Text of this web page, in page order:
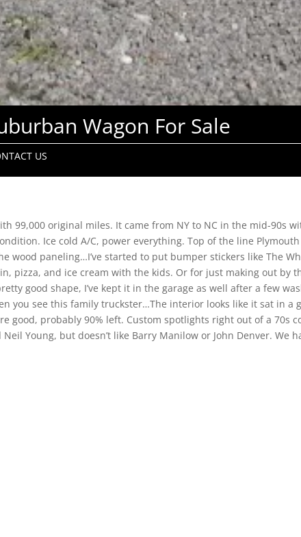
Wagon For Sale
US
99,000 original miles. It came from NY to NC in the mid-90s
Ice cold A/C, power everything. Top of the line
paneling…I’ve started to put bumper stickers like The
pizza, and ice cream with the kids. Or for just making out by
good shape, I’ve kept it in the garage as well after a few
see this family truckster…The interior looks like it sat in a
good, probably 90% left. Custom spotlights right out of a 70s
Young, but doesn’t like Barry Manilow or John Denver. We